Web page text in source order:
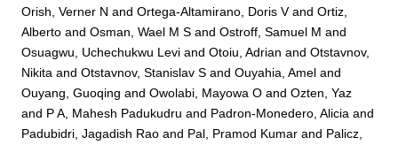
Orish, Verner N andOrtega-Altamirano, Doris VandOrtiz,
Alberto andOsman, Wael M S andOstroff, Samuel M and
Osuagwu, Uchechukwu Levi andOtoiu, Adrian andOtstavnov,
Nikita andOtstavnov, Stanislav S andOuyahia, Amel and
Ouyang, Guoqing andOwolabi, Mayowa O andOzten, Yaz
and P A, Mahesh Padukudru and Padron-Monedero, Alicia and
Padubidri, Jagadish Rao and Pal, Pramod Kumar and Palicz,